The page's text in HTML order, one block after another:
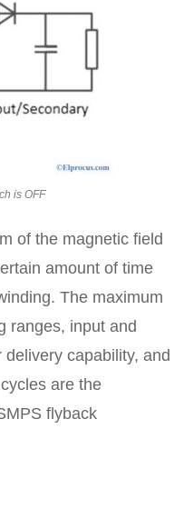
is OFF
of the magnetic field
amount of time
The maximum
ranges, input and
capability, and
are the
flyback